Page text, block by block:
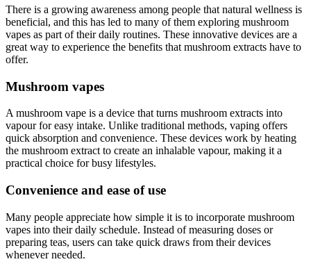
There is a growing awareness among people that natural wellness is
beneficial, and this has led to many of them exploring mushroom
vapes as part of their daily routines. These innovative devices are a
great way to experience the benefits that mushroom extracts have to
offer.
Mushroom vapes
A mushroom vape is a device that turns mushroom extracts into
vapour for easy intake. Unlike traditional methods, vaping offers
quick absorption and convenience. These devices work by heating
the mushroom extract to create an inhalable vapour, making it a
practical choice for busy lifestyles.
Convenience and ease of use
Many people appreciate how simple it is to incorporate mushroom
vapes into their daily schedule. Instead of measuring doses or
preparing teas, users can take quick draws from their devices
whenever needed.